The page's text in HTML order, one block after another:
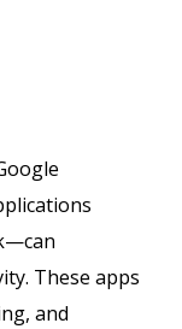
These apps
and